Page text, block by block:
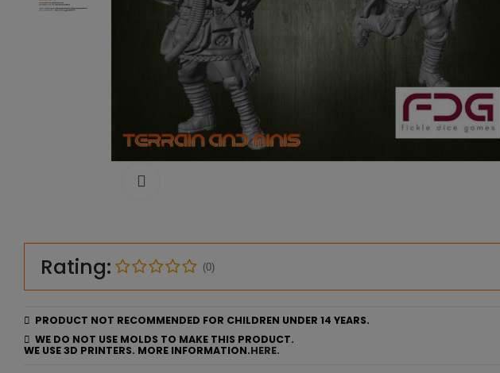
Rating: (0)
PRODUCT NOT RECOMMENDED FOR CHILDREN UNDER 14 YEARS.
WE DO NOT USE MOLDS TO MAKE THIS PRODUCT.
WE USE 3D PRINTERS. MORE INFORMATION.HERE.